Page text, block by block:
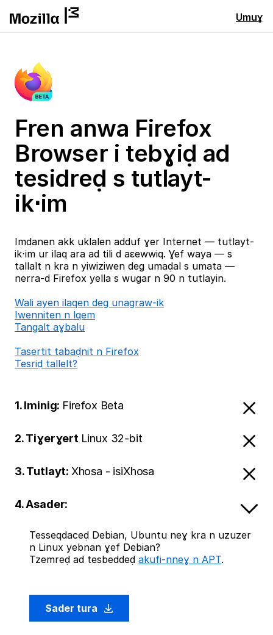
Umuɣ
Fren anwa Firefox
Browser i tebɣiḍ ad
tesidreḍ s tutlayt-
ik⋅im
Imdanen akk uklalen adduf ɣer Internet — tutlayt-
ik⋅im ur ilaq ara ad tili d aɛewwiq. Ɣef waya — s
tallalt n kra n yiwiziwen deg umaḍal s umata —
nerra-d Firefox yella s wugar n 90 n tutlayin.
Wali ayen ilaqen deg unagraw-ik
Iwenniten n lqem
Tangalt aɣbalu
Tasertit tabaḍnit n Firefox
Tesriḍ tallelt?
1. Iminig: Firefox Beta
2. Tiɣerɣert Linux 32-bit
3. Tutlayt: Xhosa - isiXhosa
4. Asader:
Tesseqdaceḍ Debian, Ubuntu neɣ kra n uzuzer
n Linux yebnan ɣef Debian?
Tzemreḍ ad tesbeddeḍ akufi-nneɣ n APT.
Sader tura